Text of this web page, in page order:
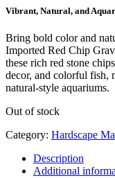
was:
is:
Vibrant, Natural, and
Bring bold color and
Imported Red Chip
these rich red stone
decor, and colorful fish,
natural-style aquariums.
Out of stock
Category: Hardscape
Description
Additional